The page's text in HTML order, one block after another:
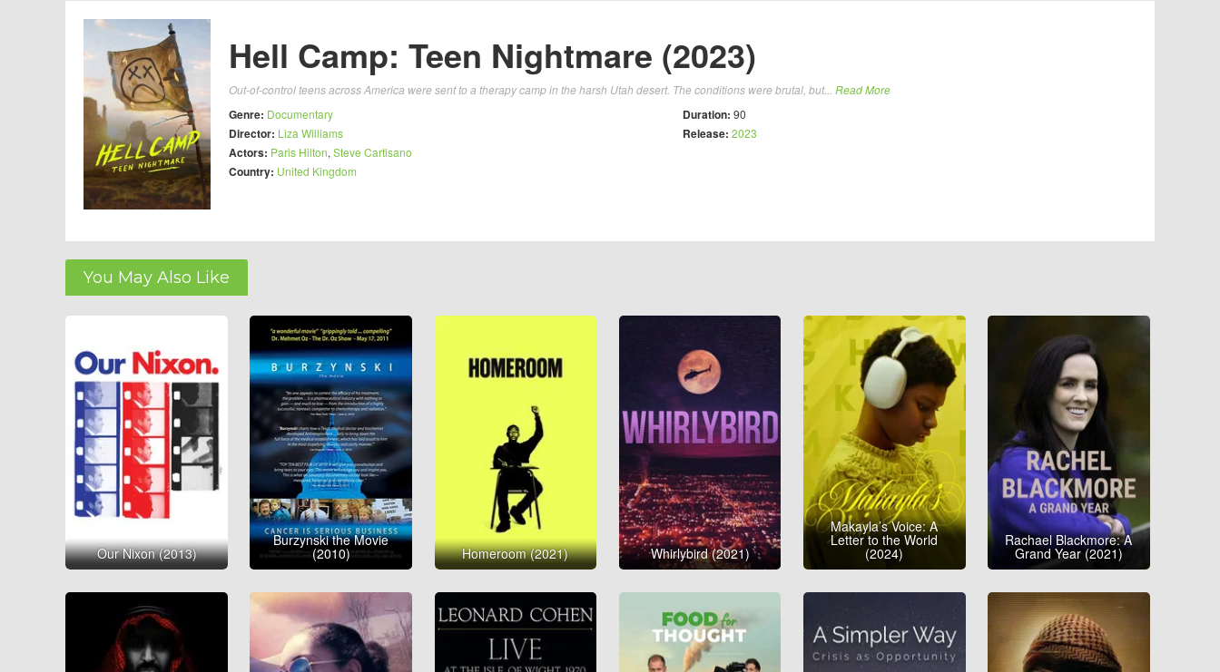
Hell Camp: Teen Nightmare (2023)
Out-of-control teens across America were sent to a therapy camp in the harsh Utah desert. The conditions were brutal, but... Read More
Genre: Documentary
Director: Liza Williams
Actors: Paris Hilton, Steve Cartisano
Country: United Kingdom
Duration: 90
Release: 2023
You May Also Like
Our Nixon (2013)
Burzynski the Movie
(2010) Homeroom (2021) Whirlybird (2021)
Makayla’s Voice: A
Letter to the World
(2024)
Rachael Blackmore: A
Grand Year (2021)